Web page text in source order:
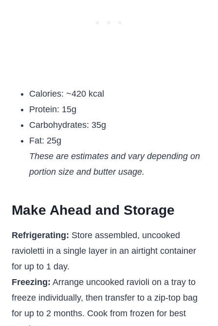
Calories: ~420 kcal
Protein: 15g
Carbohydrates: 35g
Fat: 25g
These are estimates and vary depending on
portion size and butter usage.
Make Ahead and Storage
Refrigerating: Store assembled, uncooked
ravioletti in a single layer in an airtight container
for up to 1 day.
Freezing: Arrange uncooked ravioli on a tray to
freeze individually, then transfer to a zip-top bag
for up to 2 months. Cook from frozen for best